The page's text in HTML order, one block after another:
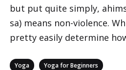
but put quite simply,
sa) means non-violence.
pretty easily determine
Categories
Yoga Yoga for Beginners